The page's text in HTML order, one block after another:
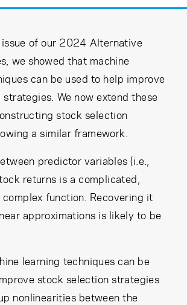
issue of our 2024 Alternative
we showed that machine
can be used to help improve
We now extend these
stock selection
a similar framework.
predictor variables (i.e.,
returns is a complicated,
complex function. Recovering it
approximations is likely to be
learning techniques can be
stock selection strategies
nonlinearities between the